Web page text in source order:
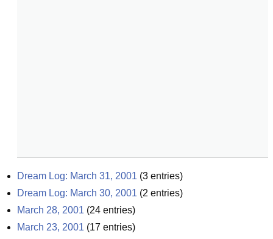
Dream Log: March 31, 2001 (3 entries)
Dream Log: March 30, 2001 (2 entries)
March 28, 2001 (24 entries)
March 23, 2001 (17 entries)